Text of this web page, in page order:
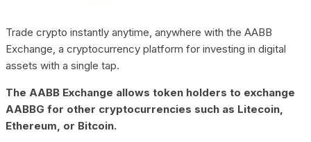
Trade crypto instantly anytime, anywhere with the AABB
Exchange, a cryptocurrency platform for investing in digital
assets with a single tap.
The AABB Exchange allows token holders to exchange
AABBG for other cryptocurrencies such as Litecoin,
Ethereum, or Bitcoin.